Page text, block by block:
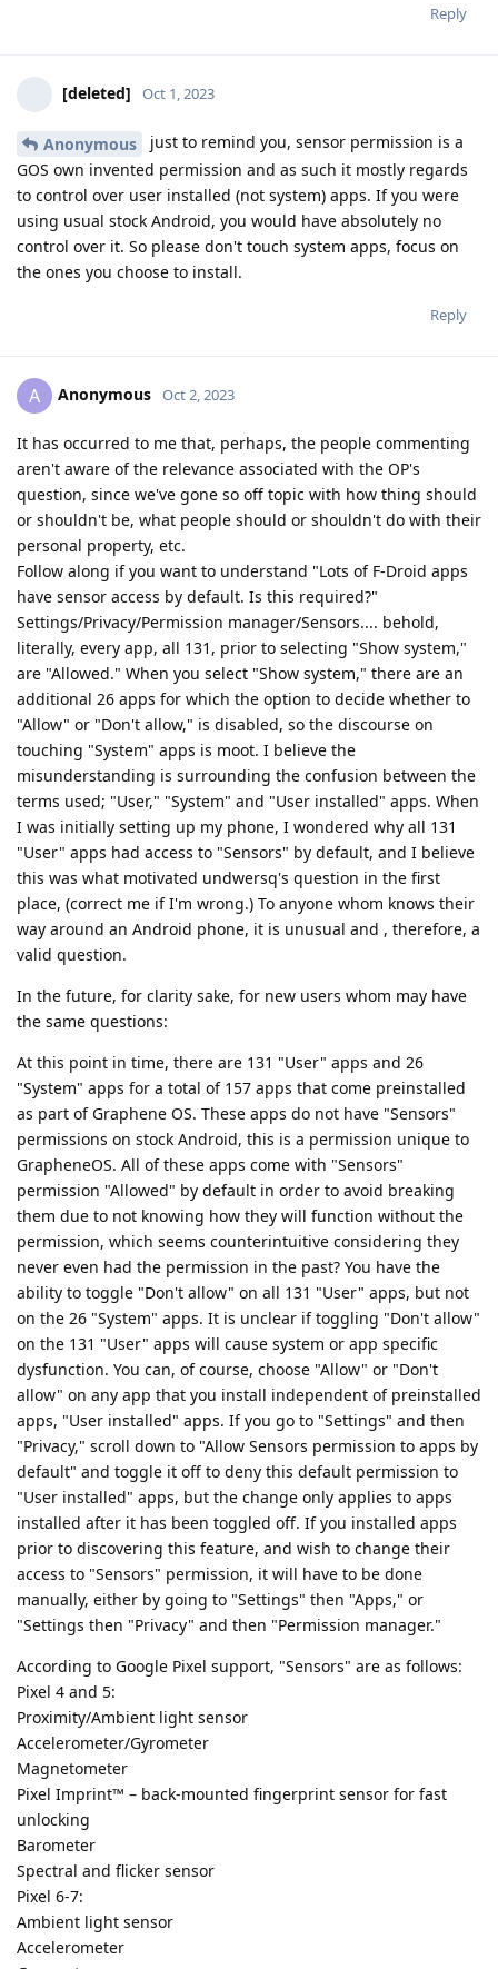
Reply
[deleted] Oct 1, 2023
Anonymous
just to remind you, sensor permission is a
GOS own invented permission and as such it mostly regards
to control over user installed (not system) apps. If you were
using usual stock Android, you would have absolutely no
control over it. So please don't touch system apps, focus on
the ones you choose to install.
Reply
A Anonymous Oct 2, 2023
It has occurred to me that, perhaps, the people commenting
aren't aware of the relevance associated with the OP's
question, since we've gone so off topic with how thing should
or shouldn't be, what people should or shouldn't do with their
personal property, etc.
Follow along if you want to understand "Lots of F-Droid apps
have sensor access by default. Is this required?"
Settings/Privacy/Permission manager/Sensors.... behold,
literally, every app, all 131, prior to selecting "Show system,"
are "Allowed." When you select "Show system," there are an
additional 26 apps for which the option to decide whether to
"Allow" or "Don't allow," is disabled, so the discourse on
touching "System" apps is moot. I believe the
misunderstanding is surrounding the confusion between the
terms used; "User," "System" and "User installed" apps. When
I was initially setting up my phone, I wondered why all 131
"User" apps had access to "Sensors" by default, and I believe
this was what motivated undwersq's question in the first
place, (correct me if I'm wrong.) To anyone whom knows their
way around an Android phone, it is unusual and , therefore, a
valid question.
In the future, for clarity sake, for new users whom may have
the same questions:
At this point in time, there are 131 "User" apps and 26
"System" apps for a total of 157 apps that come preinstalled
as part of Graphene OS. These apps do not have "Sensors"
permissions on stock Android, this is a permission unique to
GrapheneOS. All of these apps come with "Sensors"
permission "Allowed" by default in order to avoid breaking
them due to not knowing how they will function without the
permission, which seems counterintuitive considering they
never even had the permission in the past? You have the
ability to toggle "Don't allow" on all 131 "User" apps, but not
on the 26 "System" apps. It is unclear if toggling "Don't allow"
on the 131 "User" apps will cause system or app specific
dysfunction. You can, of course, choose "Allow" or "Don't
allow" on any app that you install independent of preinstalled
apps, "User installed" apps. If you go to "Settings" and then
"Privacy," scroll down to "Allow Sensors permission to apps by
default" and toggle it off to deny this default permission to
"User installed" apps, but the change only applies to apps
installed after it has been toggled off. If you installed apps
prior to discovering this feature, and wish to change their
access to "Sensors" permission, it will have to be done
manually, either by going to "Settings" then "Apps," or
"Settings then "Privacy" and then "Permission manager."
According to Google Pixel support, "Sensors" are as follows:
Pixel 4 and 5:
Proximity/Ambient light sensor
Accelerometer/Gyrometer
Magnetometer
Pixel Imprint™ – back-mounted fingerprint sensor for fast
unlocking
Barometer
Spectral and flicker sensor
Pixel 6-7:
Ambient light sensor
Accelerometer